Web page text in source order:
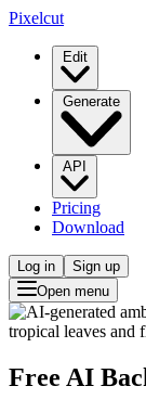
Pixelcut
Edit
Generate
API
Pricing
Download
Log in
Sign up
Open menu
Free AI